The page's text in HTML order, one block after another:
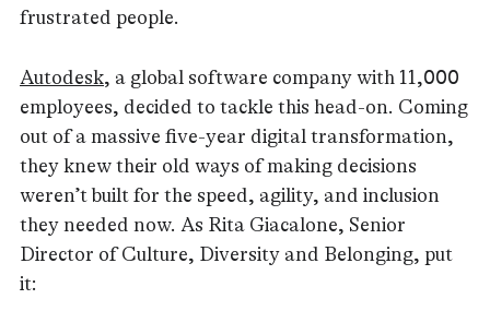
frustrated people.
Autodesk, a global software company with 11,000
employees, decided to tackle this head-on. Coming
out of a massive five-year digital transformation,
they knew their old ways of making decisions
weren’t built for the speed, agility, and inclusion
they needed now. As Rita Giacalone, Senior
Director of Culture, Diversity and Belonging, put
it: